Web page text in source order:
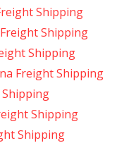
Shipping
Shipping
Shipping
Freight Shipping
Shipping
Shipping